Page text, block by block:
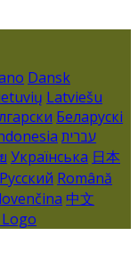
Dansk
Latviešu
Беларускі
עברית
Українська 日本
Русский Română
中文